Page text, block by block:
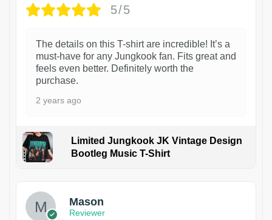
5/5
The details on this T-shirt are incredible! It’s a
must-have for any Jungkook fan. Fits great and
feels even better. Definitely worth the
purchase.
2 years ago
Limited Jungkook JK Vintage Design
Bootleg Music T-Shirt
Mason
Reviewer